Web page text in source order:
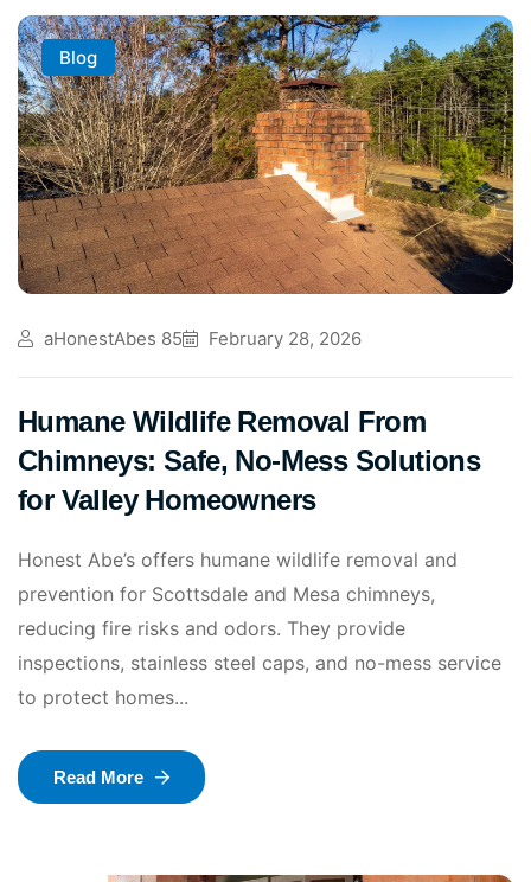
Blog
aHonestAbes 85 February 28, 2026
Humane Wildlife Removal From
Chimneys: Safe, No‑Mess Solutions
for Valley Homeowners
Honest Abe’s offers humane wildlife removal and
prevention for Scottsdale and Mesa chimneys,
reducing fire risks and odors. They provide
inspections, stainless steel caps, and no-mess service
to protect homes...
Read More